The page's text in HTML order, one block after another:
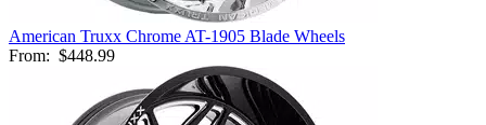
American Truxx Chrome AT-1905 Blade Wheels
From: $448.99